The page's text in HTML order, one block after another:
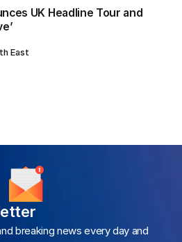
UK Headline Tour and
East
breaking news every day and